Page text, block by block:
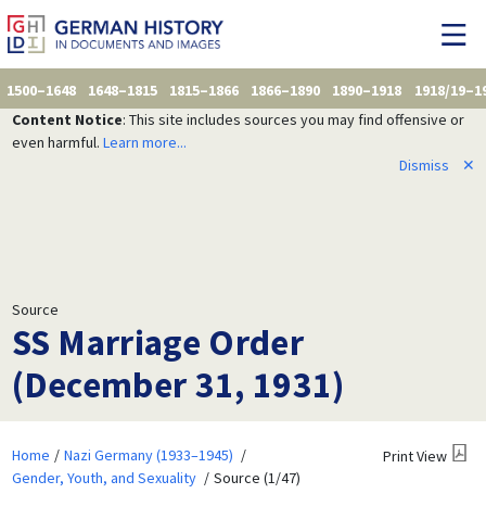
1500–1648 1648–1815 1815–1866 1866–1890 1890–1918
1918/
Content Notice: This site includes sources you may find offensive or
even harmful. Learn more...
Dismiss
✕
Source
SS Marriage Order
(December 31, 1931)
Home
Nazi Germany (1933–1945)
Gender, Youth, and Sexuality
Source (1/47)
Print View